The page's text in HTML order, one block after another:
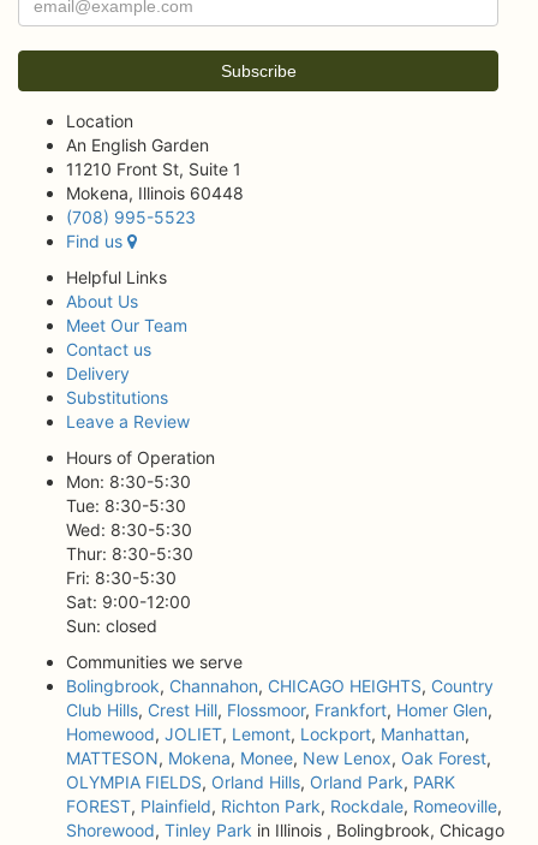
Location
An English Garden
11210 Front St, Suite 1
Mokena, Illinois 60448
(708) 995-5523
Find us
Helpful Links
About Us
Meet Our Team
Contact us
Delivery
Substitutions
Leave a Review
Hours of Operation
Mon: 8:30-5:30
Tue: 8:30-5:30
Wed: 8:30-5:30
Thur: 8:30-5:30
Fri: 8:30-5:30
Sat: 9:00-12:00
Sun: closed
Communities we serve
Bolingbrook, Channahon, CHICAGO HEIGHTS, Country
Club Hills, Crest Hill, Flossmoor, Frankfort, Homer Glen,
Homewood, JOLIET, Lemont, Lockport, Manhattan,
MATTESON, Mokena, Monee, New Lenox, Oak Forest,
OLYMPIA FIELDS, Orland Hills, Orland Park, PARK
FOREST, Plainfield, Richton Park, Rockdale, Romeoville,
Shorewood, Tinley Park in Illinois , Bolingbrook, Chicago